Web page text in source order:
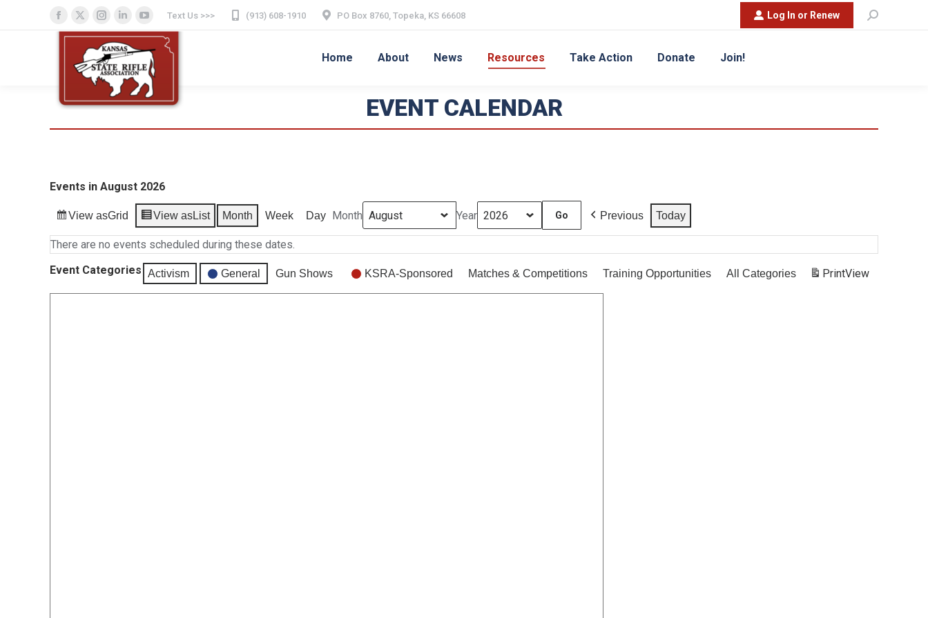
Facebook
page
opens
window
X
page
opens
in
window
Instagram
page
opens
in
new
window
Linkedin
page
opens
in
new
window
YouTube
page
opens
in
new
window
Text Us >>> (913) 608-1910 PO Box 8760, Topeka, KS 66608 Log In or Renew Search:
Home About News Resources Take Action Donate Join!
EVENT CALENDAR
Events in August 2026
View asGrid View asList Month Week Day Month Year Previous Today
There are no events scheduled during these dates.
Event Categories Activism General Gun Shows KSRA-Sponsored Matches & Competitions Training Opportunities All Categories PrintView